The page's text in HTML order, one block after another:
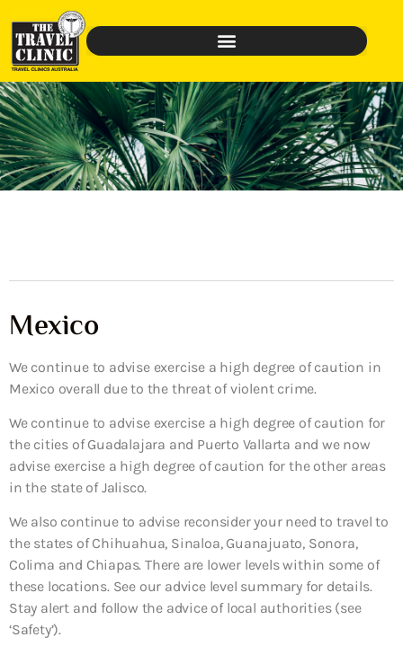
Mexico
We continue to advise exercise a high degree of caution in
Mexico overall due to the threat of violent crime.
We continue to advise exercise a high degree of caution for
the cities of Guadalajara and Puerto Vallarta and we now
advise exercise a high degree of caution for the other areas
in the state of Jalisco.
We also continue to advise reconsider your need to travel to
the states of Chihuahua, Sinaloa, Guanajuato, Sonora,
Colima and Chiapas. There are lower levels within some of
these locations. See our advice level summary for details.
Stay alert and follow the advice of local authorities (see
‘Safety’).